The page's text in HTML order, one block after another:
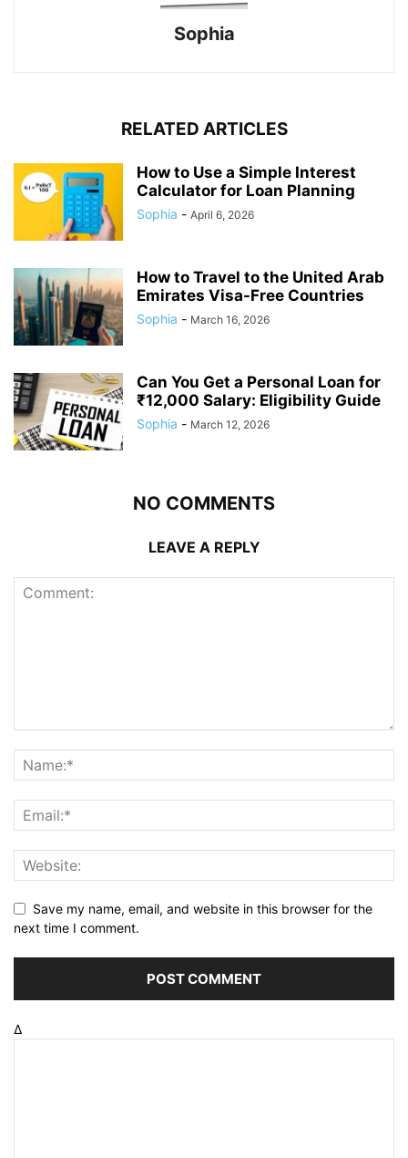
Sophia
RELATED ARTICLES
How to Use a Simple Interest
Calculator for Loan Planning
Sophia - April 6, 2026
How to Travel to the United Arab
Emirates Visa-Free Countries
Sophia - March 16, 2026
Can You Get a Personal Loan for
₹12,000 Salary: Eligibility Guide
Sophia - March 12, 2026
NO COMMENTS
LEAVE A REPLY
Save my name, email, and website in this browser for the
next time I comment.
Δ